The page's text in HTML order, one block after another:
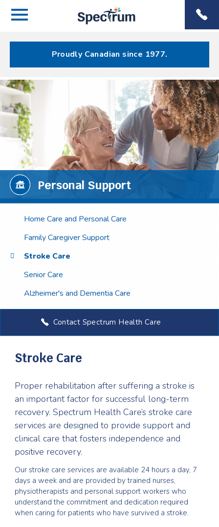
Menu
Menu
Proudly Canadian since 1977.
Personal Support
Home Care and Personal Care
Family Caregiver Support
Stroke Care
Senior Care
Alzheimer's and Dementia Care
Contact Spectrum Health Care
Stroke Care
Proper rehabilitation after suffering a stroke is
an important factor for successful long-term
recovery. Spectrum Health Care’s stroke care
services are designed to provide support and
clinical care that fosters independence and
positive recovery.
Our stroke care services are available 24 hours a day, 7
days a week and are provided by trained nurses,
physiotherapists and personal support workers who
understand the commitment and dedication required
when caring for patients who have survived a stroke.